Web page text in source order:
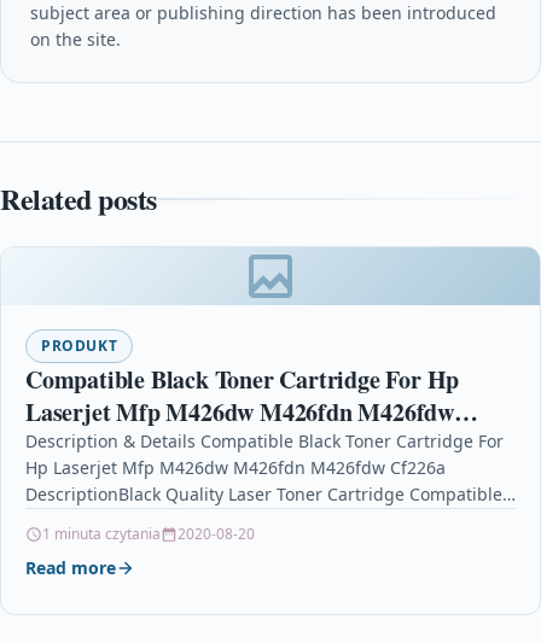
subject area or publishing direction has been introduced
on the site.
Related posts
PRODUKT
Compatible Black Toner Cartridge For Hp
Laserjet Mfp M426dw M426fdn M426fdw
Cf226a
Description & Details Compatible Black Toner Cartridge For
Hp Laserjet Mfp M426dw M426fdn M426fdw Cf226a
DescriptionBlack Quality Laser Toner Cartridge Compatible
1 minuta czytania 2020-08-20
Read more